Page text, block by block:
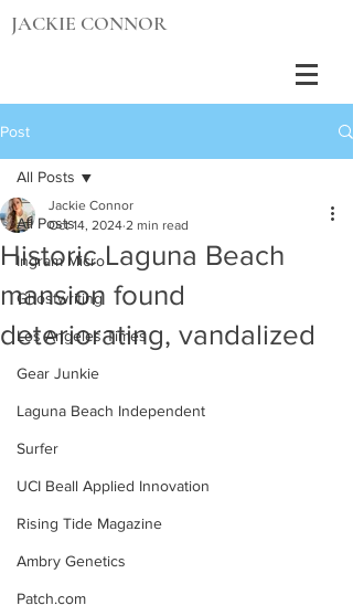
JACKIE CONNOR
Post
All Posts
Ingram Micro
Ghostwriting
Los Angeles Times
Gear Junkie
Laguna Beach Independent
Surfer
UCI Beall Applied Innovation
Rising Tide Magazine
Ambry Genetics
Patch.com
All Posts
Historic Laguna Beach
mansion found
deteriorating, vandalized
Jackie Connor
Oct 14, 2024 2 min read